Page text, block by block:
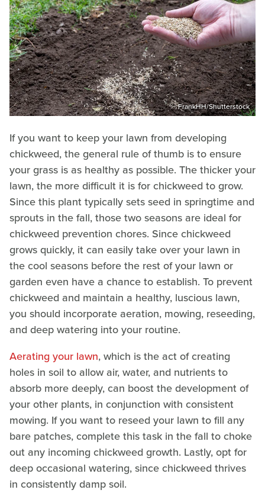
FrankHH/Shutterstock
If you want to keep your lawn from developing
chickweed, the general rule of thumb is to ensure
your grass is as healthy as possible. The thicker your
lawn, the more difficult it is for chickweed to grow.
Since this plant typically sets seed in springtime and
sprouts in the fall, those two seasons are ideal for
chickweed prevention chores. Since chickweed
grows quickly, it can easily take over your lawn in
the cool seasons before the rest of your lawn or
garden even have a chance to establish. To prevent
chickweed and maintain a healthy, luscious lawn,
you should incorporate aeration, mowing, reseeding,
and deep watering into your routine.
Aerating your lawn, which is the act of creating
holes in soil to allow air, water, and nutrients to
absorb more deeply, can boost the development of
your other plants, in conjunction with consistent
mowing. If you want to reseed your lawn to fill any
bare patches, complete this task in the fall to choke
out any incoming chickweed growth. Lastly, opt for
deep occasional watering, since chickweed thrives
in consistently damp soil.